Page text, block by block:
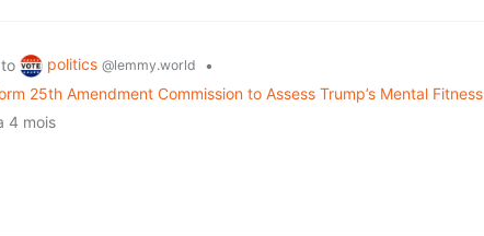
to politics @lemmy.world
•
25th Amendment Commission to Assess Trump’s Mental Fitness
4 mois